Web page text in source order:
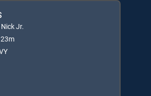
Jr.